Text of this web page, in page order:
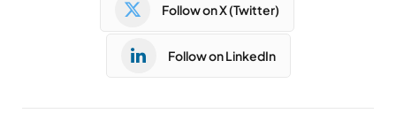
Follow on X (Twitter)
Follow on LinkedIn